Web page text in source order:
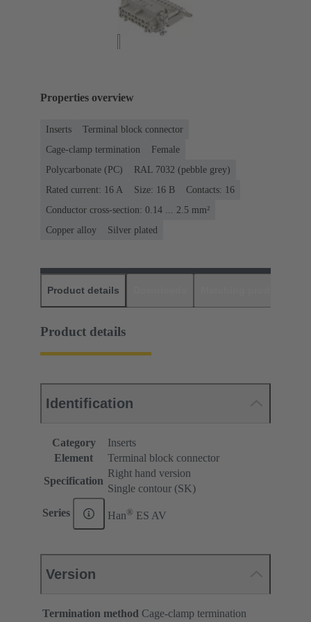
Properties overview
Inserts
Terminal block connector
Cage-clamp termination
Female
Polycarbonate (PC)
RAL 7032 (pebble grey)
Rated current: ‌16 A
Size: 16 B
Contacts: 16
Conductor cross-section: 0.14 ... 2.5 mm²
Copper alloy
Silver plated
Product details
Product details
Identification
Category
Inserts
Element
Terminal block connector
Specification
Right hand version
Single contour (SK)
Series Han® ES AV
Version
Termination method Cage-clamp termination